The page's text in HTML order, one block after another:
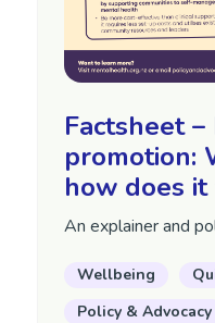
Factsheet
promotion:
how does it
An explainer and
Wellbeing
Policy & Advocacy